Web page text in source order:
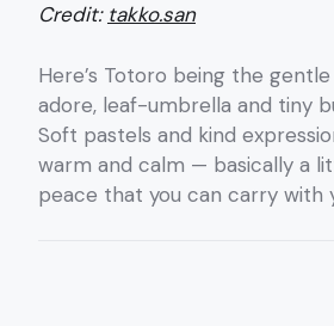
Credit: takko.san
Here’s Totoro being the
adore, leaf-umbrella and tiny
Soft pastels and kind
warm and calm — basically a
peace that you can carry with